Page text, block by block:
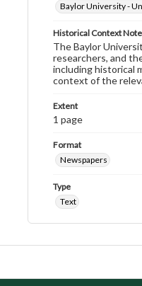
Baylor University -
Historical Context Note
The Baylor
researchers, and
including historical
context of the
Extent
1 page
Format
Newspapers
Type
Text